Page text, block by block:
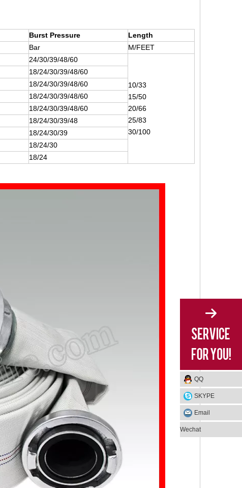
Burst Pressure
Length
Bar
M/FEET
24/30/39/48/60
10/33
15/50
20/66
25/83
30/100
18/24/30/39/48/60
18/24/30/39/48/60
18/24/30/39/48/60
18/24/30/39/48/60
18/24/30/39/48
18/24/30/39
18/24/30
18/24
QQ
SKYPE
Email
Wechat